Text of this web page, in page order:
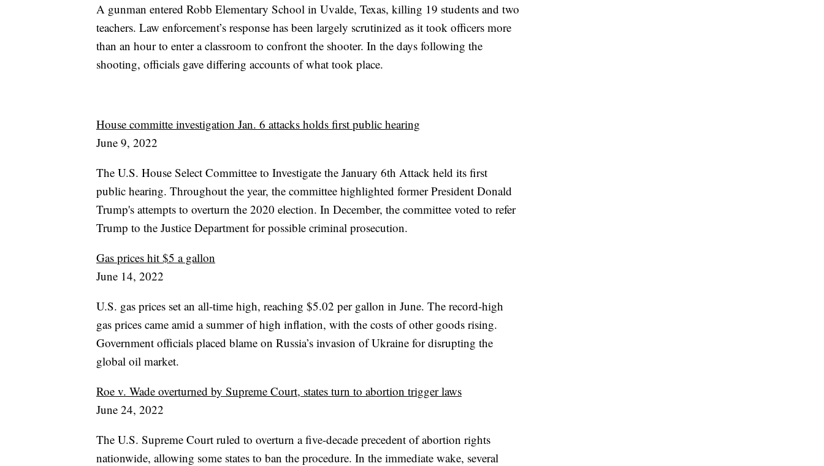
A gunman entered Robb Elementary School in Uvalde, Texas, killing 19 students and two
teachers. Law enforcement’s response has been largely scrutinized as it took officers more
than an hour to enter a classroom to confront the shooter. In the days following the
shooting, officials gave differing accounts of what took place.
House committe investigation Jan. 6 attacks holds first public hearing
June 9, 2022
The U.S. House Select Committee to Investigate the January 6th Attack held its first
public hearing. Throughout the year, the committee highlighted former President Donald
Trump's attempts to overturn the 2020 election. In December, the committee voted to refer
Trump to the Justice Department for possible criminal prosecution.
Gas prices hit $5 a gallon
June 14, 2022
U.S. gas prices set an all-time high, reaching $5.02 per gallon in June. The record-high
gas prices came amid a summer of high inflation, with the costs of other goods rising.
Government officials placed blame on Russia’s invasion of Ukraine for disrupting the
global oil market.
Roe v. Wade overturned by Supreme Court, states turn to abortion trigger laws
June 24, 2022
The U.S. Supreme Court ruled to overturn a five-decade precedent of abortion rights
nationwide, allowing some states to ban the procedure. In the immediate wake, several